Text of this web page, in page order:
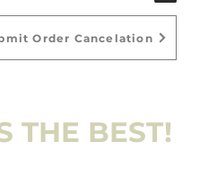
THE BEST!
Order Cancelation